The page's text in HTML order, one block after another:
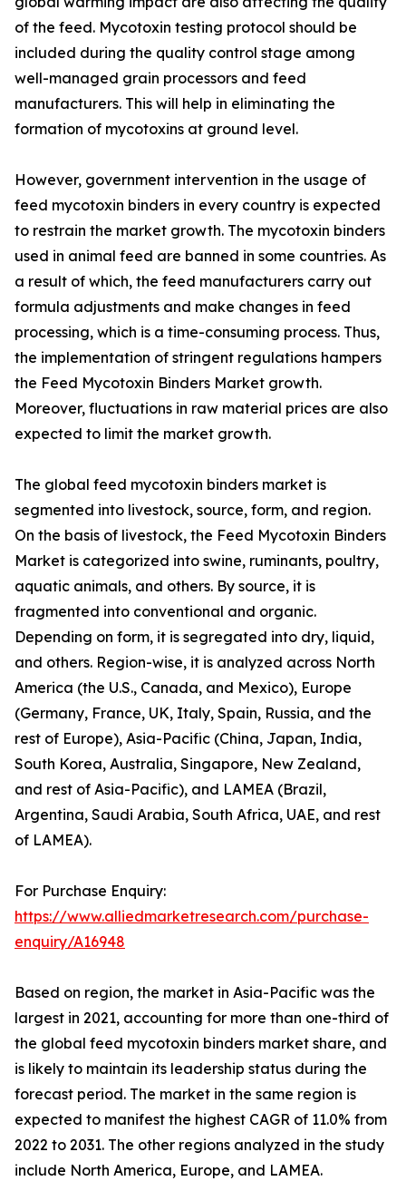
of the feed. Mycotoxin testing protocol should be
included during the quality control stage among
well-managed grain processors and feed
manufacturers. This will help in eliminating the
formation of mycotoxins at ground level.
However, government intervention in the usage of
feed mycotoxin binders in every country is expected
to restrain the market growth. The mycotoxin binders
used in animal feed are banned in some countries. As
a result of which, the feed manufacturers carry out
formula adjustments and make changes in feed
processing, which is a time-consuming process. Thus,
the implementation of stringent regulations hampers
the Feed Mycotoxin Binders Market growth.
Moreover, fluctuations in raw material prices are also
expected to limit the market growth.
The global feed mycotoxin binders market is
segmented into livestock, source, form, and region.
On the basis of livestock, the Feed Mycotoxin Binders
Market is categorized into swine, ruminants, poultry,
aquatic animals, and others. By source, it is
fragmented into conventional and organic.
Depending on form, it is segregated into dry, liquid,
and others. Region-wise, it is analyzed across North
America (the U.S., Canada, and Mexico), Europe
(Germany, France, UK, Italy, Spain, Russia, and the
rest of Europe), Asia-Pacific (China, Japan, India,
South Korea, Australia, Singapore, New Zealand,
and rest of Asia-Pacific), and LAMEA (Brazil,
Argentina, Saudi Arabia, South Africa, UAE, and rest
of LAMEA).
For Purchase Enquiry:
https://www.alliedmarketresearch.com/purchase-
enquiry/A16948
Based on region, the market in Asia-Pacific was the
largest in 2021, accounting for more than one-third of
the global feed mycotoxin binders market share, and
is likely to maintain its leadership status during the
forecast period. The market in the same region is
expected to manifest the highest CAGR of 11.0% from
2022 to 2031. The other regions analyzed in the study
include North America, Europe, and LAMEA.